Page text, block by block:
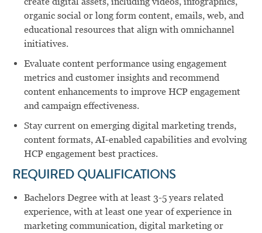
organic social or long form content, emails, web, and
educational resources that align with omnichannel
initiatives.
Evaluate content performance using engagement
metrics and customer insights and recommend
content enhancements to improve HCP engagement
and campaign effectiveness.
Stay current on emerging digital marketing trends,
content formats, AI-enabled capabilities and evolving
HCP engagement best practices.
REQUIRED QUALIFICATIONS
Bachelors Degree with at least 3-5 years related
experience, with at least one year of experience in
marketing communication, digital marketing or